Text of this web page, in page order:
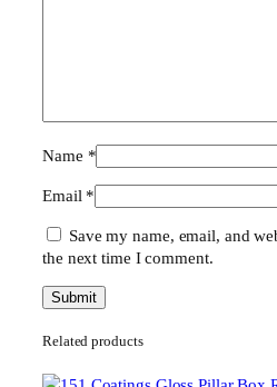
Name *
Email *
Save my name, email, and
the next time I comment.
Related products